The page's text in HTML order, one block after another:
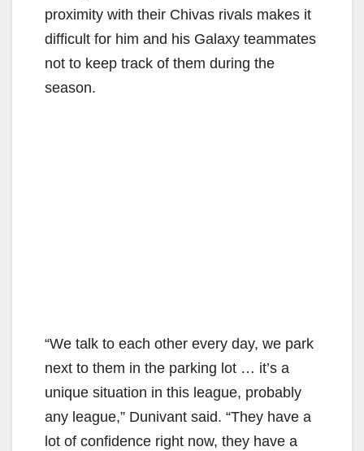
proximity with their Chivas rivals makes it
difficult for him and his Galaxy teammates
not to keep track of them during the
season.
“We talk to each other every day, we park
next to them in the parking lot … it’s a
unique situation in this league, probably
any league,” Dunivant said. “They have a
lot of confidence right now, they have a